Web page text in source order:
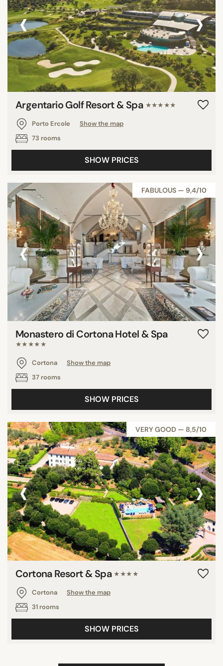
‹ ›
Argentario Golf Resort & Spa ★★★★★
Porto Ercole
Show the map
73 rooms
SHOW PRICES
FABULOUS — 9,4/10
‹ ›
Monastero di Cortona Hotel & Spa
★★★★★
Cortona
Show the map
37 rooms
SHOW PRICES
VERY GOOD — 8,5/10
‹ ›
Cortona Resort & Spa ★★★★
Cortona
Show the map
31 rooms
SHOW PRICES